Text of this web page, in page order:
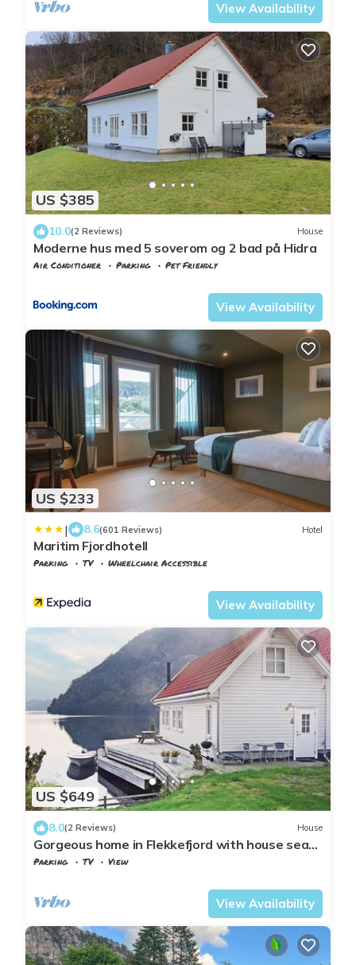
View Availability
US $385
10.0(2 Reviews) House
Moderne hus med 5 soverom og 2 bad på Hidra
Air Conditioner Parking
Pet Friendly
View Availability
US $233
| 8.6(601 Reviews) Hotel
Maritim Fjordhotell
Parking TV
Wheelchair Accessible
View Availability
US $649
8.0(2 Reviews) House
Gorgeous home in Flekkefjord with house sea
view
Parking TV
View
View Availability